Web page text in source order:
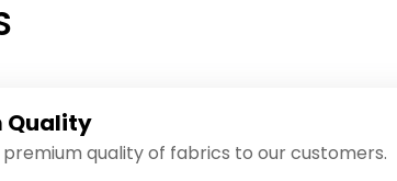
Quality
quality of fabrics to our customers.